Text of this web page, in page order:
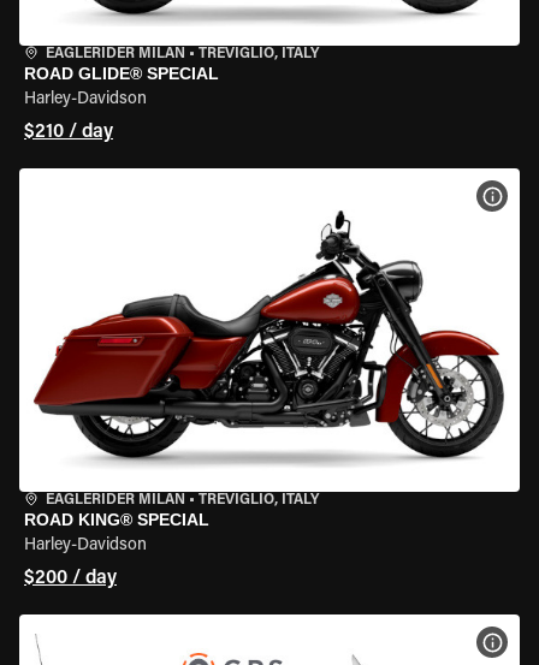
EAGLERIDER MILAN • TREVIGLIO, ITALY
ROAD GLIDE® SPECIAL
Harley-Davidson
$210 / day
EAGLERIDER MILAN • TREVIGLIO, ITALY
ROAD KING® SPECIAL
Harley-Davidson
$200 / day